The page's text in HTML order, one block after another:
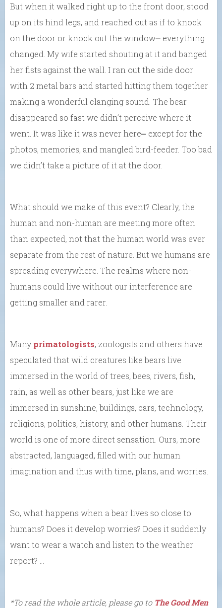
But when it walked right up to the front door, stood
up on its hind legs, and reached out as if to knock
on the door or knock out the window⎼ everything
changed. My wife started shouting at it and banged
her fists against the wall. I ran out the side door
with 2 metal bars and started hitting them together
making a wonderful clanging sound. The bear
disappeared so fast we didn’t perceive where it
went. It was like it was never here⎼ except for the
photos, memories, and mangled bird-feeder. Too bad
we didn’t take a picture of it at the door.
What should we make of this event? Clearly, the
human and non-human are meeting more often
than expected, not that the human world was ever
separate from the rest of nature. But we humans are
spreading everywhere. The realms where non-
humans could live without our interference are
getting smaller and rarer.
Many primatologists, zoologists and others have
speculated that wild creatures like bears live
immersed in the world of trees, bees, rivers, fish,
rain, as well as other bears, just like we are
immersed in sunshine, buildings, cars, technology,
religions, politics, history, and other humans. Their
world is one of more direct sensation. Ours, more
abstracted, languaged, filled with our human
imagination and thus with time, plans, and worries.
So, what happens when a bear lives so close to
humans? Does it develop worries? Does it suddenly
want to wear a watch and listen to the weather
report? …
*To read the whole article, please go to The Good Men